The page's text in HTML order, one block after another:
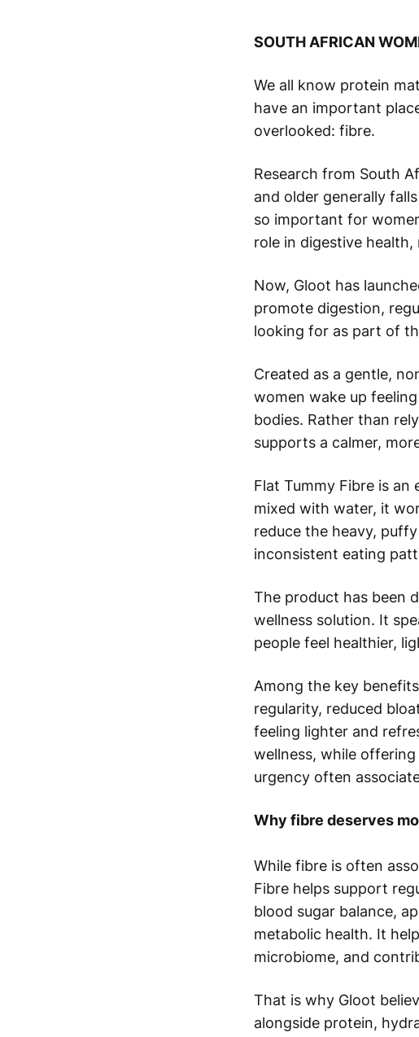
SOUTH AFRICAN
We all know protein
have an important
overlooked: fibre.
Research from South
and older generally
so important for
role in digestive
Now, Gloot has
promote digestion,
looking for as part of
Created as a gentle,
women wake up
bodies. Rather than
supports a calmer,
Flat Tummy Fibre is
mixed with water, it
reduce the heavy,
inconsistent eating
The product has been
wellness solution. It
people feel healthier,
Among the key
regularity, reduced
feeling lighter and
wellness, while
urgency often
Why fibre deserves
While fibre is often
Fibre helps support
blood sugar balance,
metabolic health. It
microbiome, and
That is why Gloot
alongside protein,